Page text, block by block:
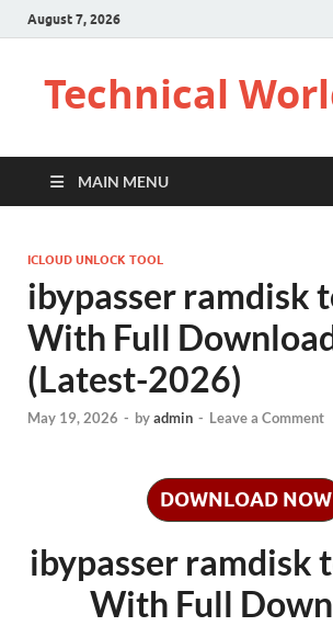
August 7, 2026
Technical
MAIN MENU
ICLOUD UNLOCK TOOL
ibypasser ramdisk
With Full
(Latest-2026)
May 19, 2026 - byadmin - Leave a Comment
DOWNLOAD NOW
ibypasser ramdisk
With Full